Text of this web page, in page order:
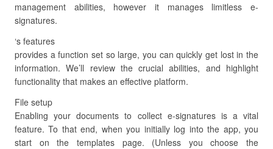
management abilities, however it manages limitless e-
signatures.
‘s features
provides a function set so large, you can quickly get lost in the
information. We’ll review the crucial abilities, and highlight
functionality that makes an effective platform.
File setup
Enabling your documents to collect e-signatures is a vital
feature. To that end, when you initially log into the app, you
start on the templates page. (Unless you choose the